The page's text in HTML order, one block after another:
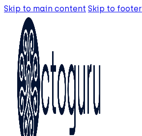
Skip to main content Skip to footer